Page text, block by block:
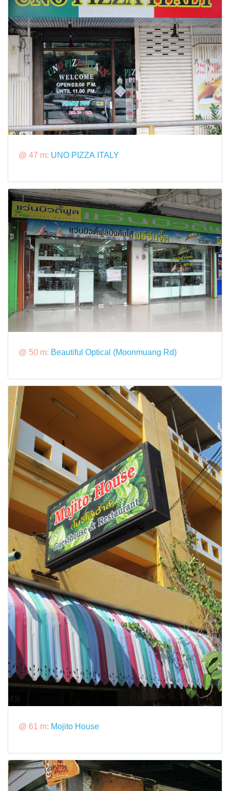
@ 47 m: UNO PIZZA ITALY
@ 50 m: Beautiful Optical (Moonmuang Rd)
@ 61 m: Mojito House